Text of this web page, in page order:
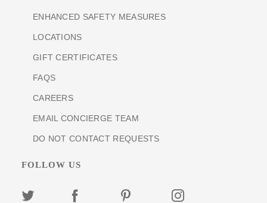
ENHANCED SAFETY MEASURES
LOCATIONS
GIFT CERTIFICATES
FAQS
CAREERS
EMAIL CONCIERGE TEAM
DO NOT CONTACT REQUESTS
FOLLOW US